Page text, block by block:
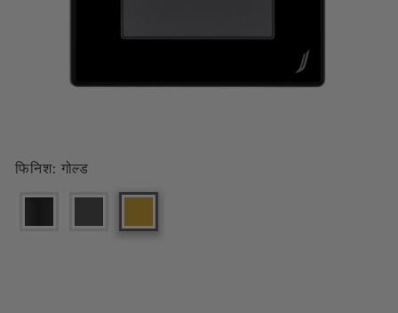
फिनिश: गोल्ड